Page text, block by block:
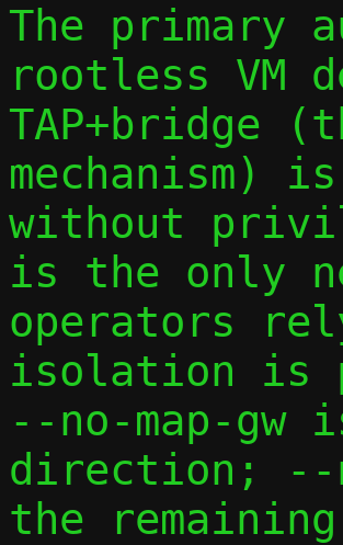
The primary
rootless VM
TAP+bridge
mechanism)
without
is the only
operators
isolation is
--no-map-
direction; --
the